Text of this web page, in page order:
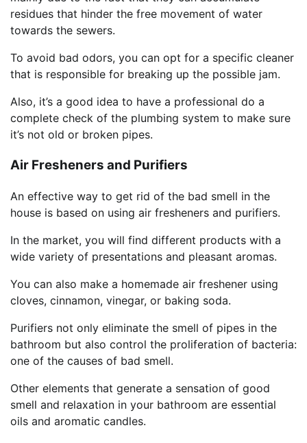
residues that hinder the free movement of water
towards the sewers.
To avoid bad odors, you can opt for a specific cleaner
that is responsible for breaking up the possible jam.
Also, it’s a good idea to have a professional do a
complete check of the plumbing system to make sure
it’s not old or broken pipes.
Air Fresheners and Purifiers
An effective way to get rid of the bad smell in the
house is based on using air fresheners and purifiers.
In the market, you will find different products with a
wide variety of presentations and pleasant aromas.
You can also make a homemade air freshener using
cloves, cinnamon, vinegar, or baking soda.
Purifiers not only eliminate the smell of pipes in the
bathroom but also control the proliferation of bacteria:
one of the causes of bad smell.
Other elements that generate a sensation of good
smell and relaxation in your bathroom are essential
oils and aromatic candles.